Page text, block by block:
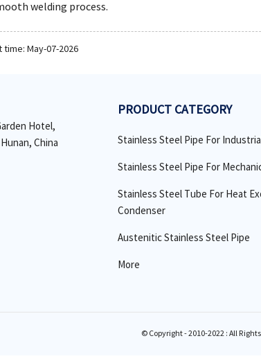
welding process.
time: May-07-2026
Hotel,
China
PRODUCT CATEGORY
Stainless Steel Pipe For
Stainless Steel Pipe For
Stainless Steel Tube For Heat
Condenser
Austenitic Stainless Steel Pipe
More
© Copyright - 2010-2022 : All